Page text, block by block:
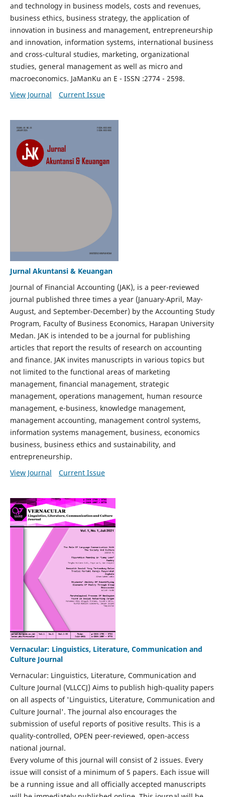
and technology in business models, costs and revenues,
business ethics, business strategy, the application of
innovation in business and management, entrepreneurship
and innovation, information systems, international business
and cross-cultural studies, marketing, organizational
studies, general management as well as micro and
macroeconomics. JaManKu an E - ISSN :2774 - 2598.
View Journal
Current Issue
Jurnal Akuntansi & Keuangan
Journal of Financial Accounting (JAK), is a peer-reviewed
journal published three times a year (January-April, May-
August, and September-December) by the Accounting Study
Program, Faculty of Business Economics, Harapan University
Medan. JAK is intended to be a journal for publishing
articles that report the results of research on accounting
and finance. JAK invites manuscripts in various topics but
not limited to the functional areas of marketing
management, financial management, strategic
management, operations management, human resource
management, e-business, knowledge management,
management accounting, management control systems,
information systems management, business, economics
business, business ethics and sustainability, and
entrepreneurship.
View Journal
Current Issue
Vernacular: Linguistics, Literature, Communication and
Culture Journal
Vernacular: Linguistics, Literature, Communication and
Culture Journal (VLLCCJ) Aims to publish high-quality papers
on all aspects of 'Linguistics, Literature, Communication and
Culture Journal'. The journal also encourages the
submission of useful reports of positive results. This is a
quality-controlled, OPEN peer-reviewed, open-access
national journal.
Every volume of this journal will consist of 2 issues. Every
issue will consist of a minimum of 5 papers. Each issue will
be a running issue and all officially accepted manuscripts